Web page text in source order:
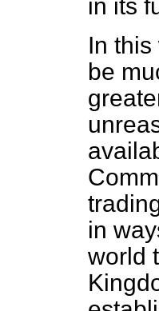
in its
In
be
in
world